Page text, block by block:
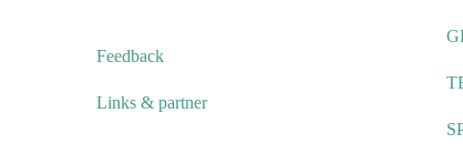
Feedback
Links & partner